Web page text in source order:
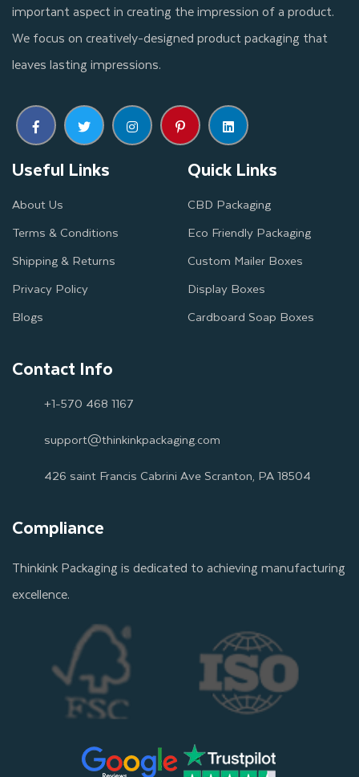
important aspect in creating the impression of a product.
We focus on creatively-designed product packaging that
leaves lasting impressions.
Useful Links
About Us
Terms & Conditions
Shipping & Returns
Privacy Policy
Blogs
Quick Links
CBD Packaging
Eco Friendly Packaging
Custom Mailer Boxes
Display Boxes
Cardboard Soap Boxes
Contact Info
+1-570 468 1167
support@thinkinkpackaging.com
426 saint Francis Cabrini Ave Scranton, PA 18504
Compliance
Thinkink Packaging is dedicated to achieving manufacturing
excellence.